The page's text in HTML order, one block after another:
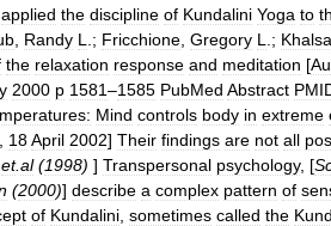
applied the discipline of Kundalini Yoga to
Randy L .; Fricchione Gregory L .; Khalsa
the relaxation response and meditation [
2000 p 1581–1585 PubMed Abstract
Mind controls body in extreme
18April 2002] Their findings are not all
et.al(1998) ] Transpersonal psychology, [
(2000)] describe a complex pattern of
of Kundalini sometimes called the